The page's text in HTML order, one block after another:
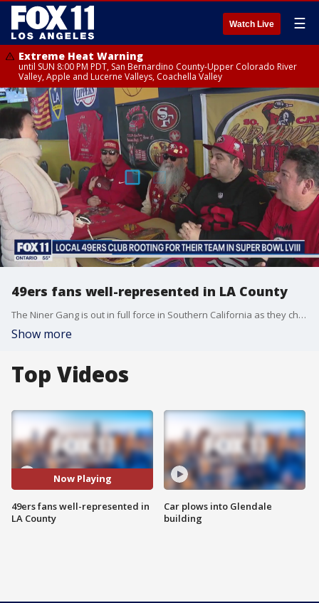
Watch Live ☰
Extreme Heat Warning
until SUN 8:00 PM PDT, San Bernardino County-Upper Colorado River
Valley, Apple and Lucerne Valleys, Coachella Valley
49ers fans well-represented in LA County
The Niner Gang is out in full force in Southern California as they cheer on the San Francisco 49ers from afar for the big game.
Show more
Top Videos
Now Playing
49ers fans well-represented in
LA County
Car plows into Glendale
building